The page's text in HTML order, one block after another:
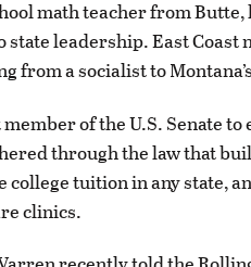
math teacher from
state leadership. East
from a socialist to
of the U.S. Senate
through the law that
college tuition in any state,
clinics.